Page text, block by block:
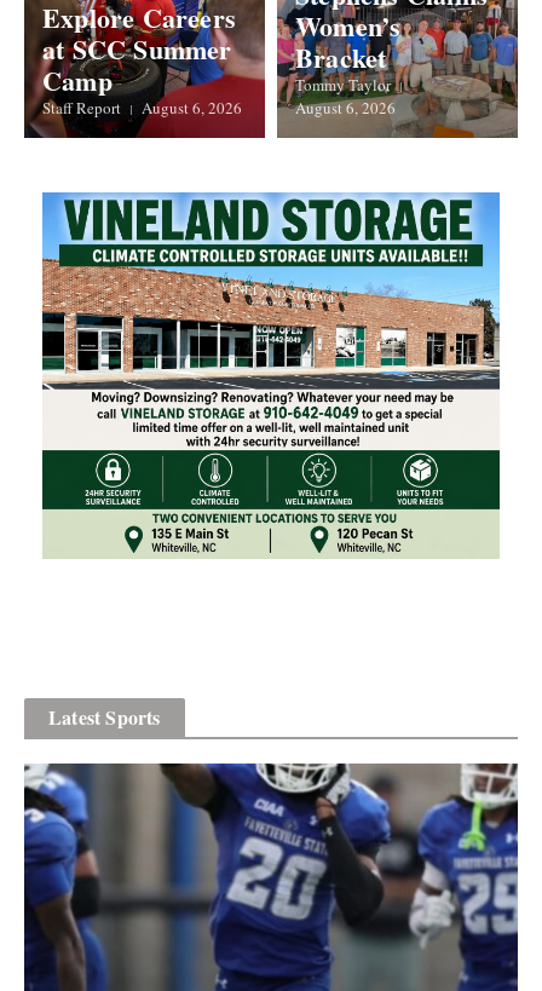
Explore Careers
at SCC Summer
Camp
Staff Report August 6, 2026
Women’s
Bracket
Tommy Taylor
August 6, 2026
Latest Sports